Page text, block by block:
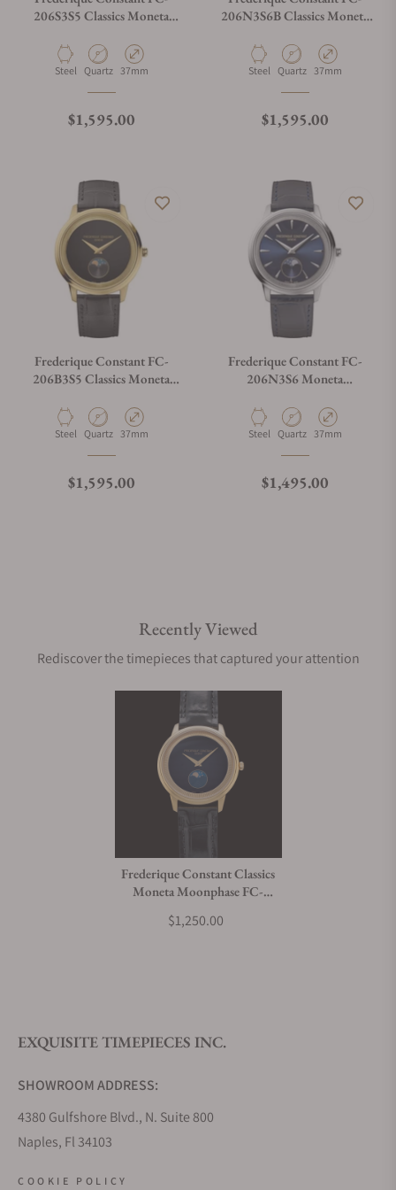
206S3S5 Classics Moneta
Material
Steel Movement Type
Quartz Case Diameter
37mm
Regular price
$1,595.00
206N3S6B Classics Moneta
Material
Steel Movement Type
Quartz Case Diameter
37mm
Regular price
$1,595.00
Frederique Constant FC-
206B3S5 Classics Moneta
Material
Steel Movement Type
Quartz Case Diameter
37mm
Regular price
$1,595.00
Frederique Constant FC-
206N3S6 Moneta
Material
Steel Movement Type
Quartz Case Diameter
37mm
Regular price
$1,495.00
Recently Viewed
Rediscover the timepieces that captured your attention
Frederique Constant Classics
Moneta Moonphase FC-
$1,250.00
EXQUISITE TIMEPIECES INC.
SHOWROOM ADDRESS:
4380 Gulfshore Blvd., N. Suite 800
Naples, Fl 34103
COOKIE POLICY